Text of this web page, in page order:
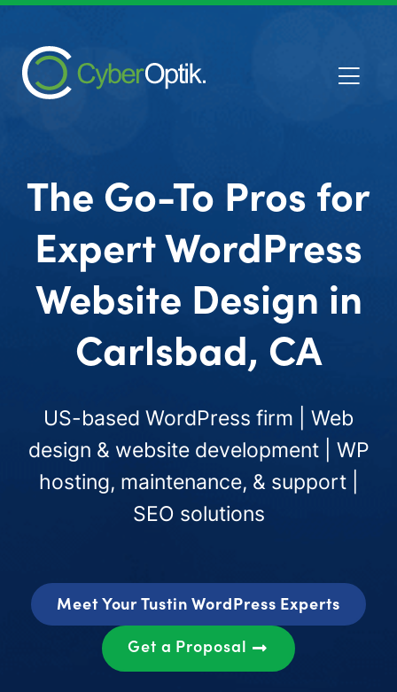
The Go-To Pros for
Expert WordPress
Website Design in
Carlsbad, CA
US-based WordPress firm | Web
design & website development | WP
hosting, maintenance, & support |
SEO solutions
Meet Your Tustin WordPress Experts
Get a Proposal